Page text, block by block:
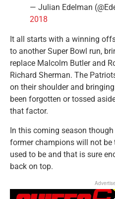
— Julian Edelman
2018
It all starts with a winning
to another Super Bowl run,
replace Malcolm Butler and
Richard Sherman. The
on their shoulder and
been forgotten or tossed
that factor.
In this coming season
former champions will not
used to be and that is sure
back on top.